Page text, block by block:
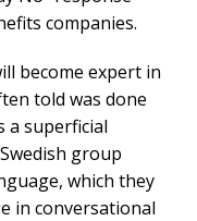
companies.
become expert in
told was done
a superficial
group
which they
in conversational